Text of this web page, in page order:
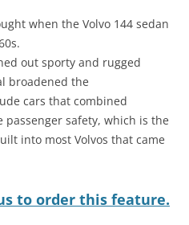
when the Volvo 144 sedan
out sporty and rugged
broadened the
cars that combined
passenger safety, which is the
into most Volvos that came
to order this feature.